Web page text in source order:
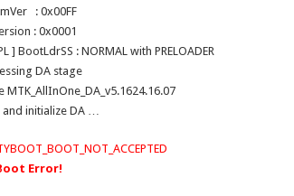
: 0x00FF
: 0x0001
] BootLdrSS : NORMAL with PRELOADER
DA stage
and initialize DA …
Error!